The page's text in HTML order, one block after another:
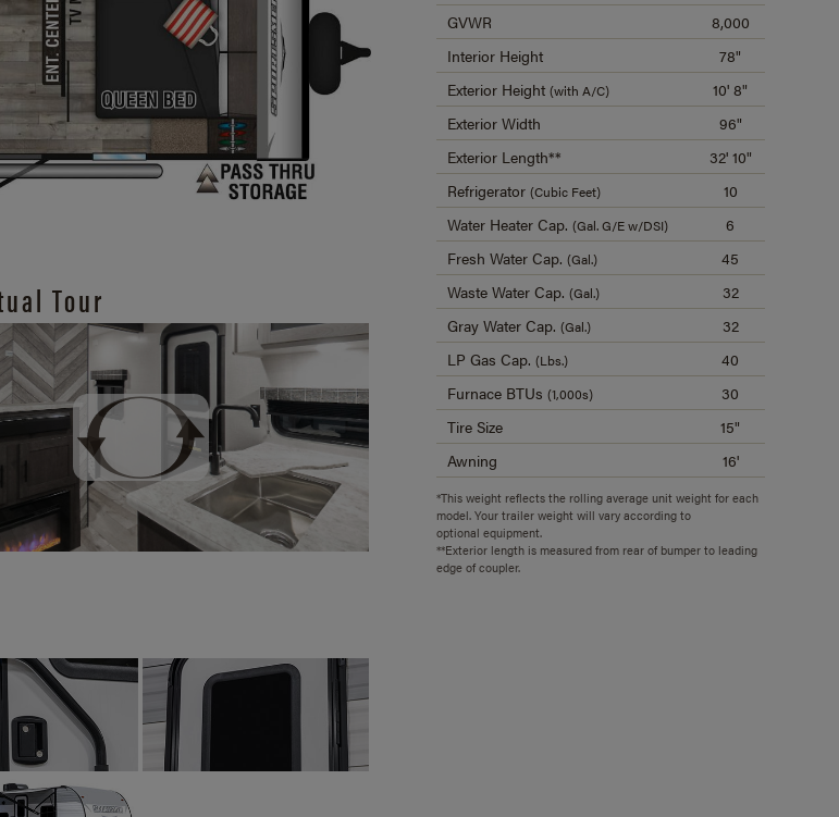
GVWR
8,000
Interior Height
78"
Exterior Height(with A/C)
10' 8"
Exterior Width
96"
Exterior Length**
32' 10"
Refrigerator(Cubic Feet)
10
Water Heater Cap.(Gal. G/E w/DSI)
6
Fresh Water Cap.(Gal.)
45
Waste Water Cap.(Gal.)
32
Gray Water Cap.(Gal.)
32
LP Gas Cap.(Lbs.)
40
Furnace BTUs(1,000s)
30
Tire Size
15"
Awning
16'
*This weight reflects the rolling average unit weight for each
model. Your trailer weight will vary according to
optional equipment.
**Exterior length is measured from rear of bumper to leading
edge of coupler.
Tour